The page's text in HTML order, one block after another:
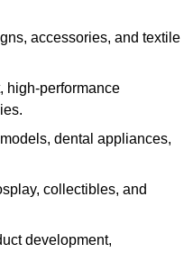
accessories, and textile
high-performance
dental appliances,
collectibles, and
development,